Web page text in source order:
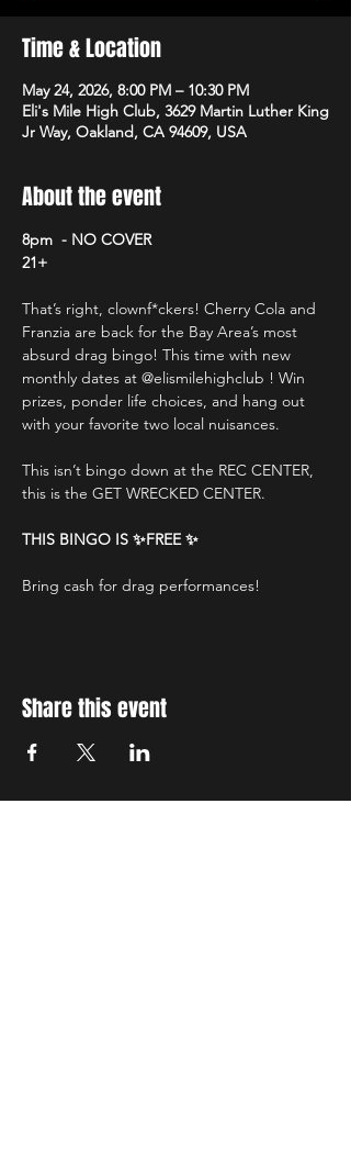
Time & Location
May 24, 2026, 8:00 PM – 10:30 PM
Eli's Mile High Club, 3629 Martin Luther King
Jr Way, Oakland, CA 94609, USA
About the event
8pm  - NO COVER
21+
That’s right, clownf*ckers! Cherry Cola and
Franzia are back for the Bay Area’s most
absurd drag bingo! This time with new
monthly dates at @elismilehighclub ! Win
prizes, ponder life choices, and hang out
with your favorite two local nuisances.
This isn’t bingo down at the REC CENTER,
this is the GET WRECKED CENTER.
THIS BINGO IS ✨FREE ✨
Bring cash for drag performances!
Share this event